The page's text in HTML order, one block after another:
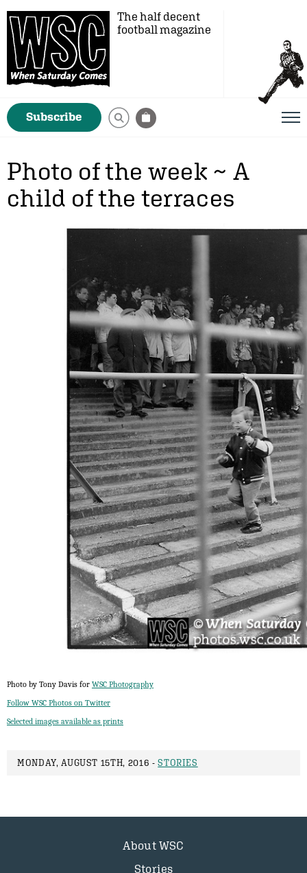
The half decent
football magazine
Subscribe
Photo of the week ~ A
child of the terraces
Photo by Tony Davis for WSC Photography
Follow WSC Photos on Twitter
Selected images available as prints
MONDAY, AUGUST 15TH, 2016 -STORIES
About WSC
Stories